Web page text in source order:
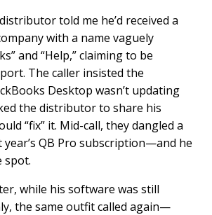
told me he’d received a
with a name vaguely
and “Help,” claiming to be
The caller insisted the
Desktop wasn’t updating
the distributor to share his
“fix” it. Mid-call, they dangled a
QB Pro subscription—and he
spot.
while his software was still
the same outfit called again—